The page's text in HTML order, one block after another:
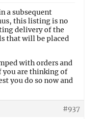
a subsequent
this listing is no
delivery of the
that will be placed
with orders and
you are thinking of
you do so now and
#937